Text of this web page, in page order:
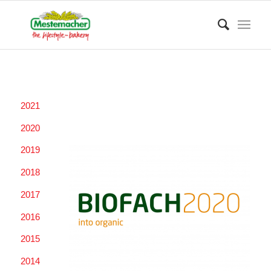
2021
2020
2019
2018
2017
2016
2015
2014